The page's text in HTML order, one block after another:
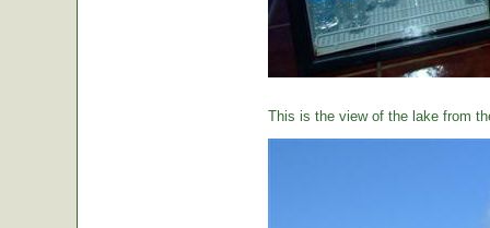
This is the view of the lake from